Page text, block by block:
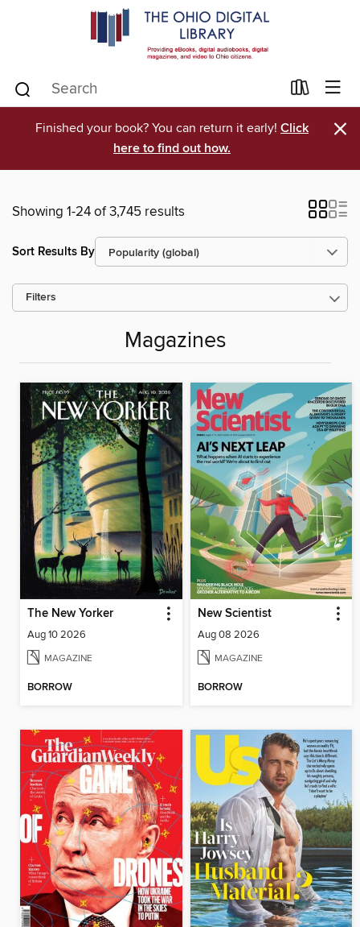
Finished your book? You can return it early! Click
here to find out how.
×
Showing 1-24 of 3,745 results
Sort Results By
Filters
Magazines
The New Yorker
Aug 10 2026
MAGAZINE
BORROW
New Scientist
Aug 08 2026
MAGAZINE
BORROW